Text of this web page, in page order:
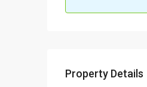
Property Details